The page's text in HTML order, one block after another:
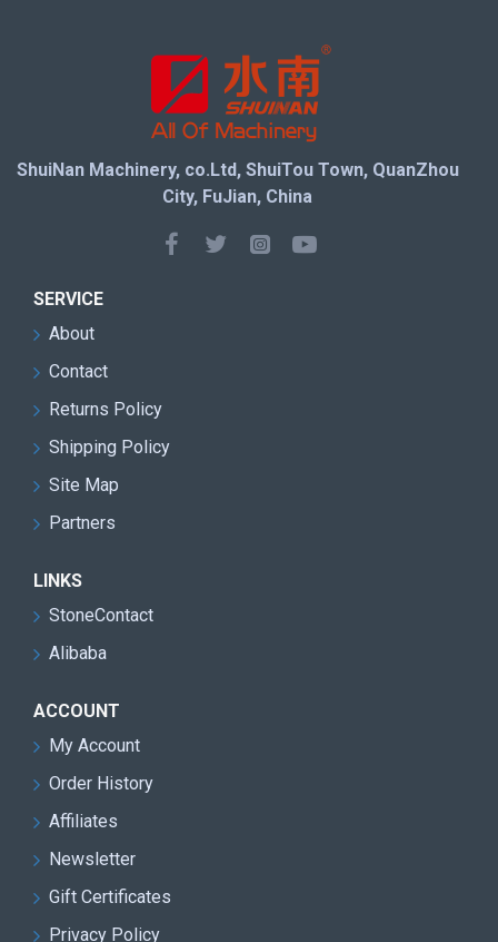
reliable driving system, the machine maintains stable
performance during long-term continuous operation. It
is an ideal solution for modern stone quarries
and more reliable mining performance.
Machine Features
Advanced direct drive transmission system with
higher power efficiency
Four-wheel driving structure for stronger traction
and stable operation
Double blade design for faster cutting speed and
improved mining efficiency
Heavy-duty machine structure suitable for harsh
maintenance requirements
waste
Excellent performance for granite quarry block
extraction
Stable continuous operation with low vibration and
smooth running
Easy operation and user-friendly control system
Energy-saving design for lower operating costs
ShuiNan Machinery, co.Ltd, ShuiTou Town, QuanZhou
City, FuJian, China
SERVICE
About
Contact
Returns Policy
Shipping Policy
Site Map
Partners
LINKS
StoneContact
Alibaba
ACCOUNT
My Account
Order History
Affiliates
Newsletter
Gift Certificates
Privacy Policy